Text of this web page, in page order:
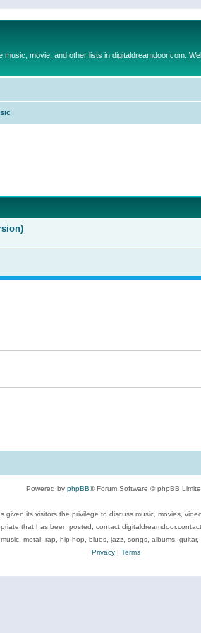
movie, and other lists in digitaldreamdoor.com.
Powered by phpBB® Forum Software © phpBB
given its visitors the privilege to discuss music, movies,
that has been posted, contact
metal, rap, hip-hop, blues, jazz, songs, albums, guitar,
Privacy| Terms